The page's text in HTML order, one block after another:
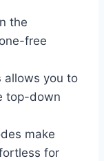
the
free
allows you to
top-down
make
for